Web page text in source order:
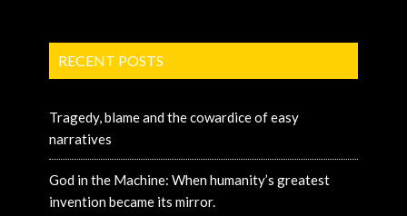
RECENT POSTS
Tragedy, blame and the cowardice of easy
narratives
God in the Machine: When humanity’s greatest
invention became its mirror.